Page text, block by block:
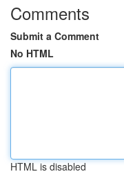
Comments
Submit a Comment
No HTML
HTML is disabled